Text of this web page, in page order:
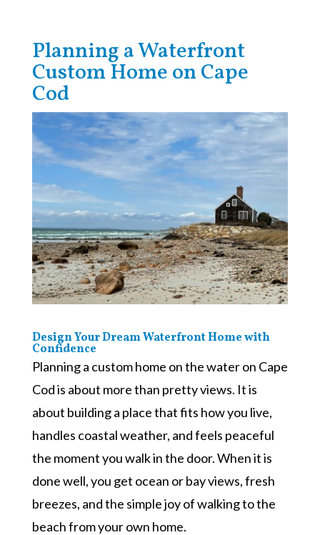
Planning a Waterfront
Custom Home on Cape
Cod
Design Your Dream Waterfront Home with
Confidence
Planning a custom home on the water on Cape
Cod is about more than pretty views. It is
about building a place that fits how you live,
handles coastal weather, and feels peaceful
the moment you walk in the door. When it is
done well, you get ocean or bay views, fresh
breezes, and the simple joy of walking to the
beach from your own home.